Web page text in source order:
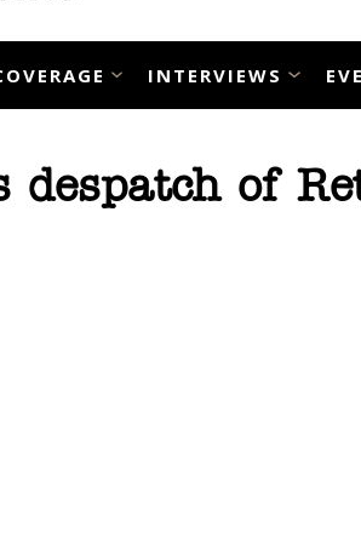
INTERVIEWS
despatch of